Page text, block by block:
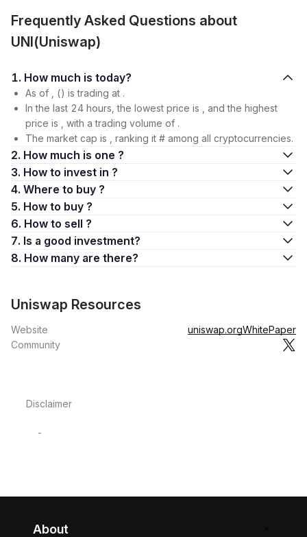
Frequently Asked Questions about
UNI(Uniswap)
1. How much is today?
As of , () is trading at .
In the last 24 hours, the lowest price is , and the highest
price is , with a trading volume of .
The market cap is , ranking it # among all cryptocurrencies.
2. How much is one ?
3. How to invest in ?
4. Where to buy ?
5. How to buy ?
6. How to sell ?
7. Is a good investment?
8. How many are there?
Uniswap Resources
Website uniswap.orgWhitePaper
Community
Disclaimer
-
About